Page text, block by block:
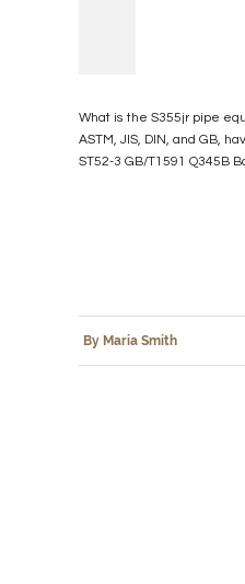
What is the S355jr pipe
ASTM, JIS, DIN, and GB,
ST52-3 GB/T1591 Q345B
By Maria Smith